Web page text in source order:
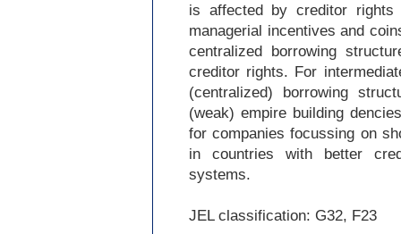
is affected by creditor rights
managerial incentives and
centralized borrowing
creditor rights. For
(centralized) borrowing
(weak) empire building
for companies focussing on
in countries with better
systems.
JEL classification: G32, F23